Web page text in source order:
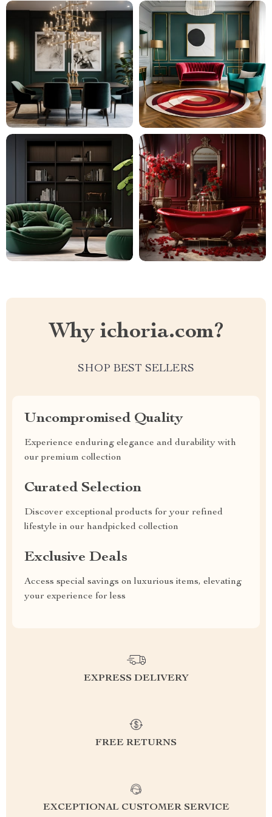
Why ichoria.com?
SHOP BEST SELLERS
Uncompromised Quality
Experience enduring elegance and durability with
our premium collection
Curated Selection
Discover exceptional products for your refined
lifestyle in our handpicked collection
Exclusive Deals
Access special savings on luxurious items, elevating
your experience for less
EXPRESS DELIVERY
FREE RETURNS
EXCEPTIONAL CUSTOMER SERVICE